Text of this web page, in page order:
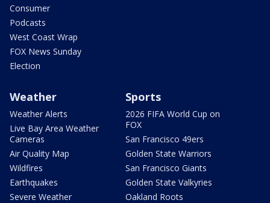
Consumer
Podcasts
West Coast Wrap
FOX News Sunday
Election
Weather
Weather Alerts
Live Bay Area Weather
Cameras
Air Quality Map
Wildfires
Earthquakes
Severe Weather
Sports
2026 FIFA World Cup on
FOX
San Francisco 49ers
Golden State Warriors
San Francisco Giants
Golden State Valkyries
Oakland Roots